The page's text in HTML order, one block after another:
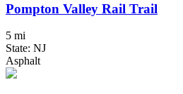
Pompton Valley Rail Trail
5 mi
State: NJ
Asphalt